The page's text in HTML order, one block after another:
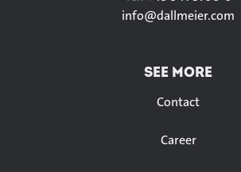
info@dallmeier.com
SEE MORE
Contact
Career